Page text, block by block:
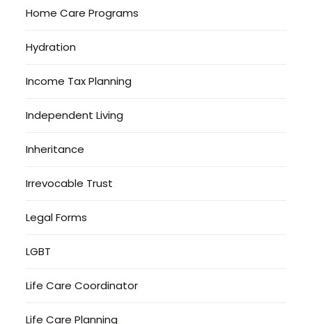
Home Care Programs
Hydration
Income Tax Planning
Independent Living
Inheritance
Irrevocable Trust
Legal Forms
LGBT
Life Care Coordinator
Life Care Planning